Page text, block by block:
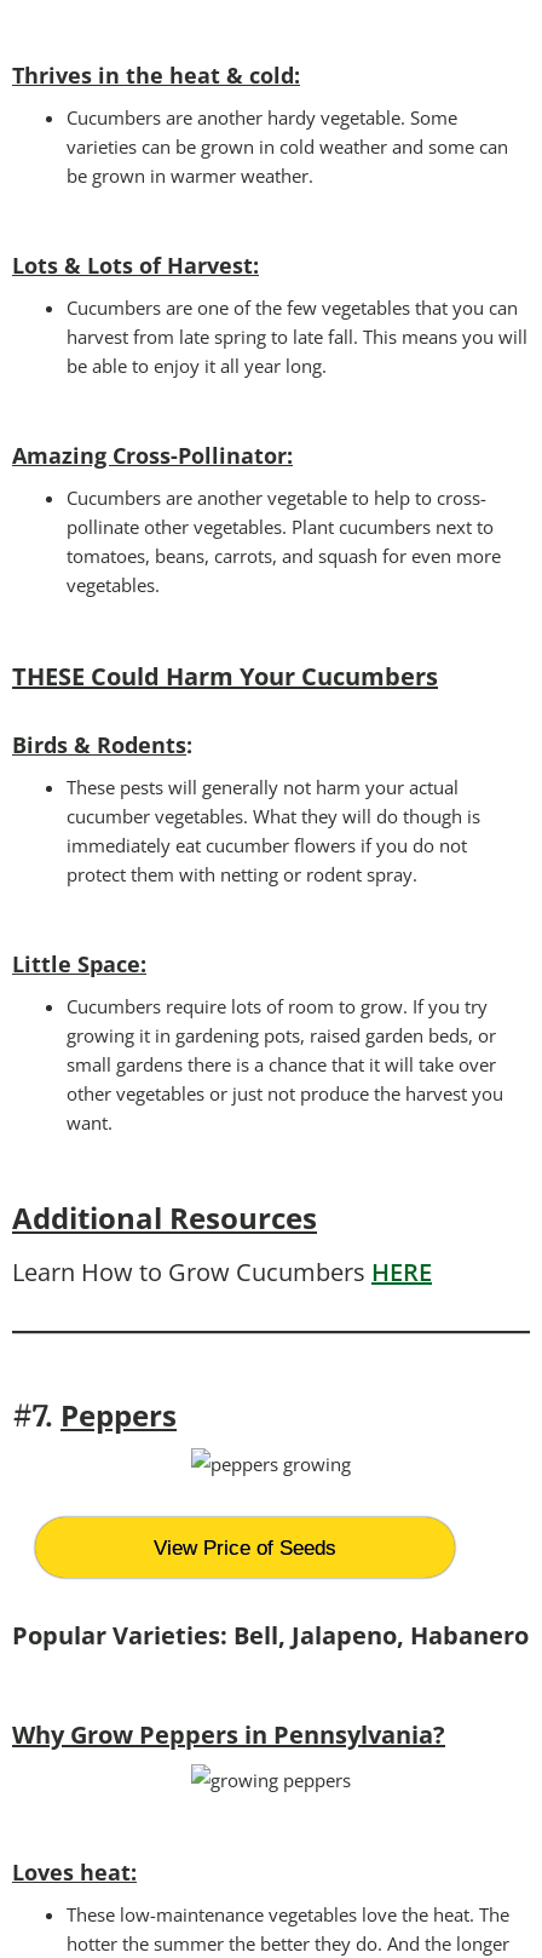
Thrives in the heat & cold:
Cucumbers are another hardy vegetable. Some
varieties can be grown in cold weather and some can
be grown in warmer weather.
Lots & Lots of Harvest:
Cucumbers are one of the few vegetables that you can
harvest from late spring to late fall. This means you will
be able to enjoy it all year long.
Amazing Cross-Pollinator:
Cucumbers are another vegetable to help to cross-
pollinate other vegetables. Plant cucumbers next to
tomatoes, beans, carrots, and squash for even more
vegetables.
THESE Could Harm Your Cucumbers
Birds & Rodents:
These pests will generally not harm your actual
cucumber vegetables. What they will do though is
immediately eat cucumber flowers if you do not
protect them with netting or rodent spray.
Little Space:
Cucumbers require lots of room to grow. If you try
growing it in gardening pots, raised garden beds, or
small gardens there is a chance that it will take over
other vegetables or just not produce the harvest you
want.
Additional Resources
Learn How to Grow Cucumbers HERE
#7. Peppers
View Price of Seeds
Popular Varieties: Bell, Jalapeno, Habanero
Why Grow Peppers in Pennsylvania?
Loves heat:
These low-maintenance vegetables love the heat. The
hotter the summer the better they do. And the longer